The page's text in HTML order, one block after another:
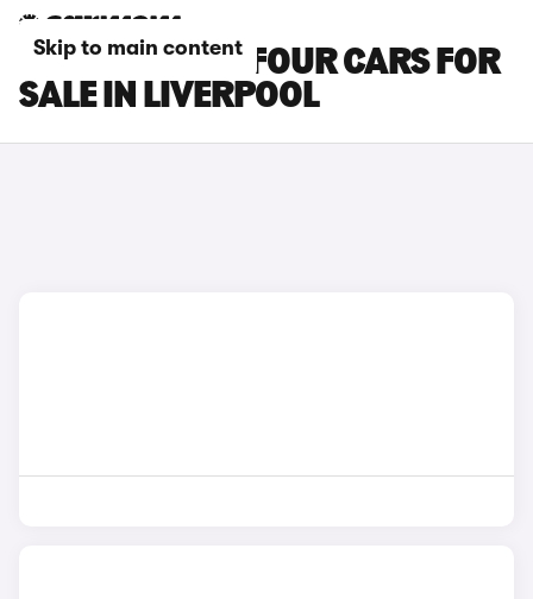
Skip to main content
SMART EQ FORFOUR CARS FOR
SALE IN LIVERPOOL